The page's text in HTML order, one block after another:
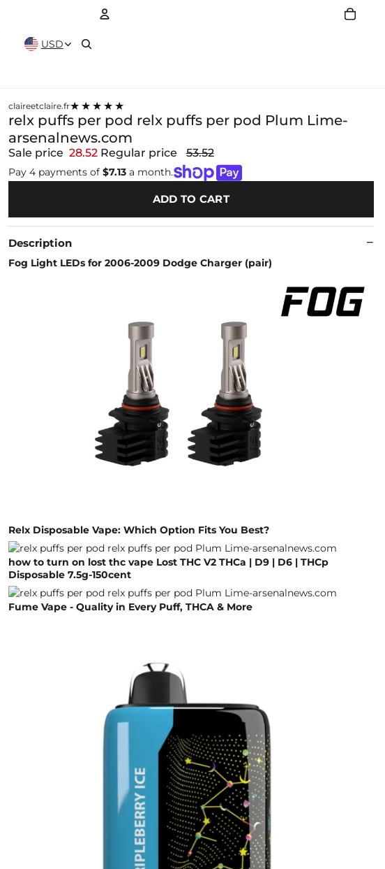
USD
claireetclaire.fr★★★★★
relx puffs per pod relx puffs per pod Plum Lime-
arsenalnews.com
Sale price 28.52 Regular price 53.52
Pay 4 payments of $7.13a month.
ADD TO CART
Description
Fog Light LEDs for 2006-2009 Dodge Charger (pair)
Relx Disposable Vape: Which Option Fits You Best?
how to turn on lost thc vape Lost THC V2 THCa | D9 | D6 | THCp
Disposable 7.5g-150cent
Fume Vape - Quality in Every Puff, THCA & More